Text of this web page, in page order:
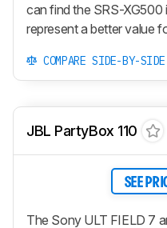
can find the SRS-XG500
represent a better value
COMPARE SIDE-BY-SIDE
JBL PartyBox 110
SEE
The Sony ULT FIELD 7